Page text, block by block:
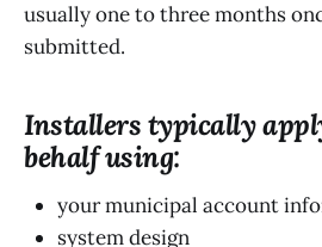
usually one to three months
submitted.
Installers typically
behalf using:
your municipal account
system design